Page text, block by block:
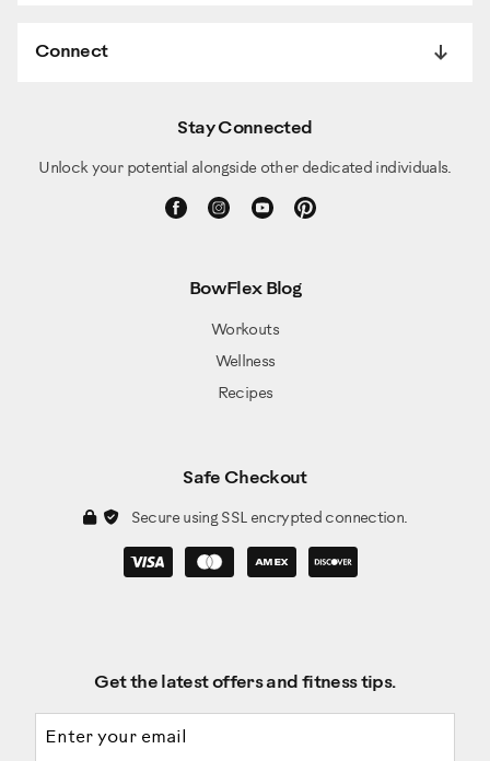
Connect
Stay Connected
Unlock your potential alongside other dedicated individuals.
BowFlex Blog
Workouts
Wellness
Recipes
Safe Checkout
Secure using SSL encrypted connection.
Get the latest offers and fitness tips.